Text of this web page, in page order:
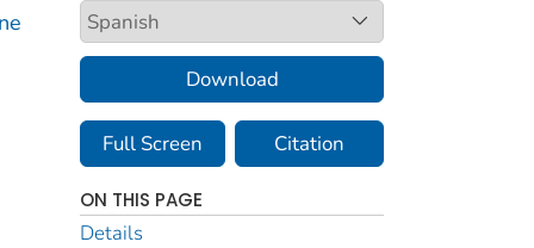
Download
Full Screen Citation
ON THIS PAGE
Details